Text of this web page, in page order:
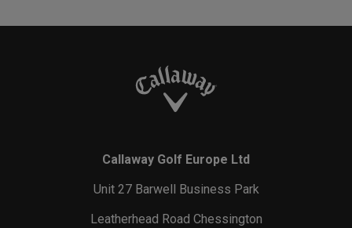
Callaway Golf Europe Ltd
Unit 27 Barwell Business Park
Leatherhead Road Chessington